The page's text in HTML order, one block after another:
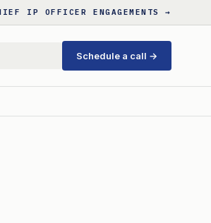
IP OFFICER ENGAGEMENTS →
Schedule a call →